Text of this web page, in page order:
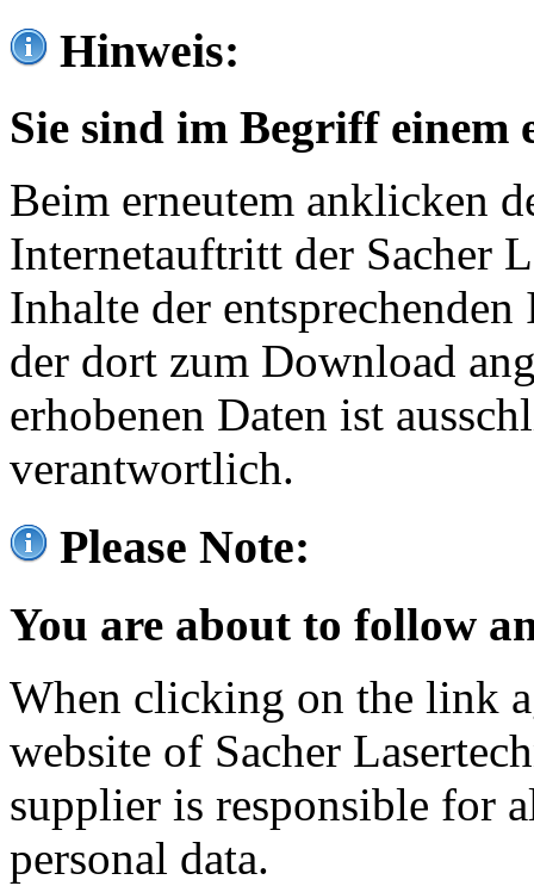
Hinweis:
Sie sind im Begriff einem
Beim erneutem anklicken
Internetauftritt der Sacher
Inhalte der
der dort zum Download
erhobenen Daten ist
verantwortlich.
Please Note:
You are about to follow
When clicking on the link
website of Sacher
supplier is responsible for
personal data.